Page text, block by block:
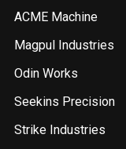
ACME Machine
Magpul Industries
Odin Works
Seekins Precision
Strike Industries